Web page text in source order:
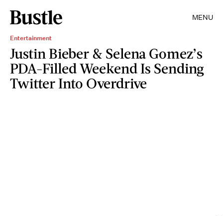
MENU
Entertainment
Justin Bieber & Selena Gomez’s
PDA-Filled Weekend Is Sending
Twitter Into Overdrive